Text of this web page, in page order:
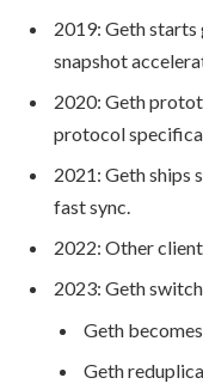
2019: Geth starts
snapshot
2020: Geth
protocol
2021: Geth ships
fast sync.
2022: Other
2023: Geth
Geth
Geth